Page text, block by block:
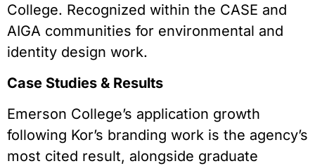
College. Recognized within the CASE and
AIGA communities for environmental and
identity design work.
Case Studies & Results
Emerson College’s application growth
following Kor’s branding work is the agency’s
most cited result, alongside graduate